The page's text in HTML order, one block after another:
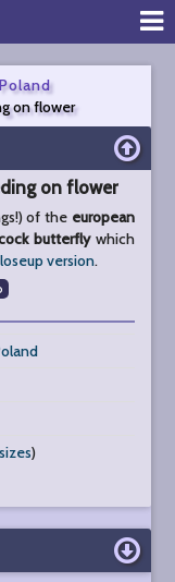
on flower
on flower
of the european
butterflywhich
version.
)